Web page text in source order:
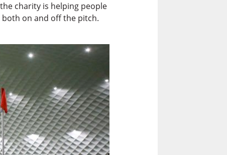
charity is helping people
both on and off the pitch.